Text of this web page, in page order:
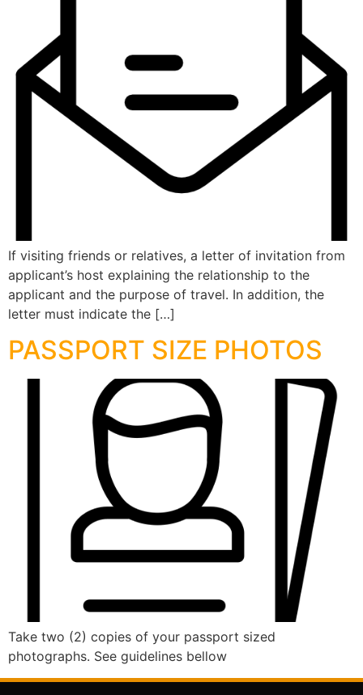
If visiting friends or relatives, a letter of invitation from
applicant’s host explaining the relationship to the
applicant and the purpose of travel. In addition, the
letter must indicate the […]
PASSPORT SIZE PHOTOS
Take two (2) copies of your passport sized
photographs. See guidelines bellow